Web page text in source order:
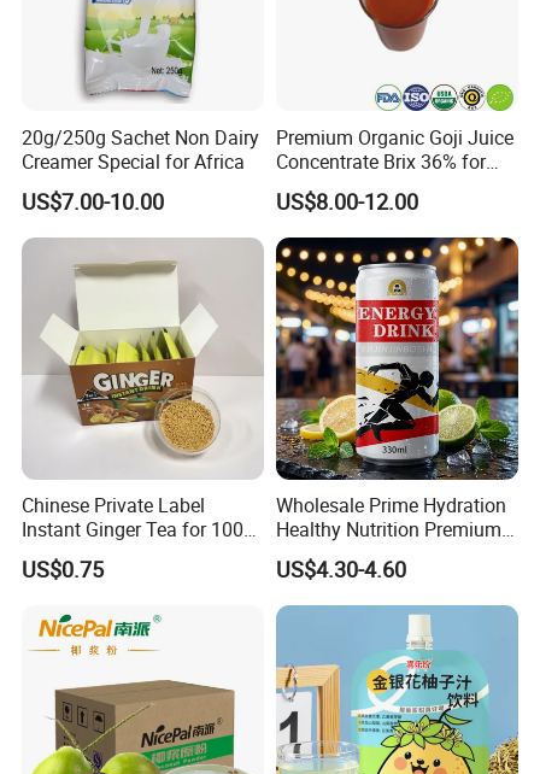
Attend exhibitions
20g/250g Sachet Non Dairy
Creamer Special for Africa
US$7.00-10.00
Premium Organic Goji Juice
Concentrate Brix 36% for
Wholesale
US$8.00-12.00
Chinese Private Label
Instant Ginger Tea for 100%
Natural Honey Ginger Tea
with Lemon
US$0.75
Wholesale Prime Hydration
Healthy Nutrition Premium
Mix Fruit Juice Flavor
Beverage No Added
Guarana OEM Canned
Carbonated Taurine Vitamin
Energy Soft Drink
US$4.30-4.60